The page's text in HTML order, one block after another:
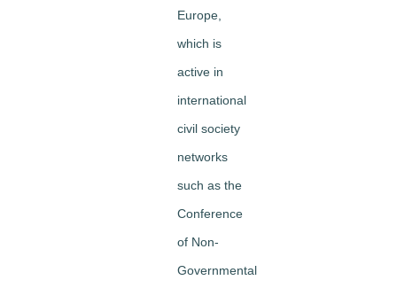
Europe,
which is
active in
international
civil society
networks
such as the
Conference
of Non-
Governmental